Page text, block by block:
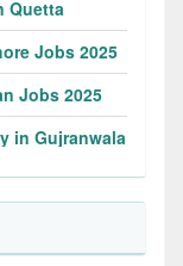
Quetta
Jobs 2025
Jobs 2025
in Gujranwala